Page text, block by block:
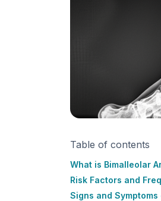
Table of contents
What is Bimalleolar
Risk Factors and
Signs and